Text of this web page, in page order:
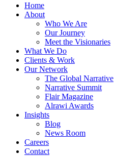
Home
About
Who We Are
Our Journey
Meet the Visionaries
What We Do
Clients & Work
Our Network
The Global Narrative
Narrative Summit
Flair Magazine
Alrawi Awards
Insights
Blog
News Room
Careers
Contact